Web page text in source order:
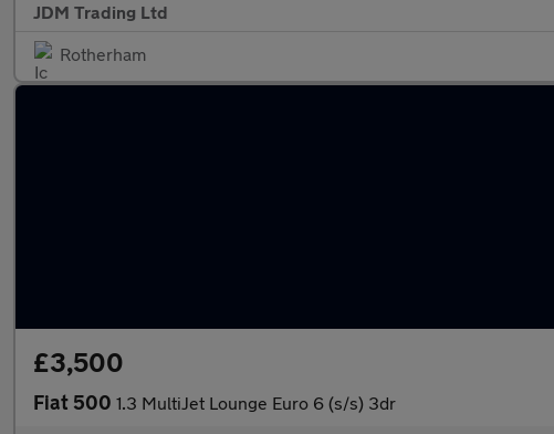
JDM Trading Ltd
Rotherham
£3,500
Fiat 500 1.3 MultiJet Lounge Euro 6 (s/s) 3dr